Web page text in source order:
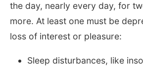
the day, nearly every day, for
more. At least one must be
loss of interest or pleasure:
Sleep disturbances, like